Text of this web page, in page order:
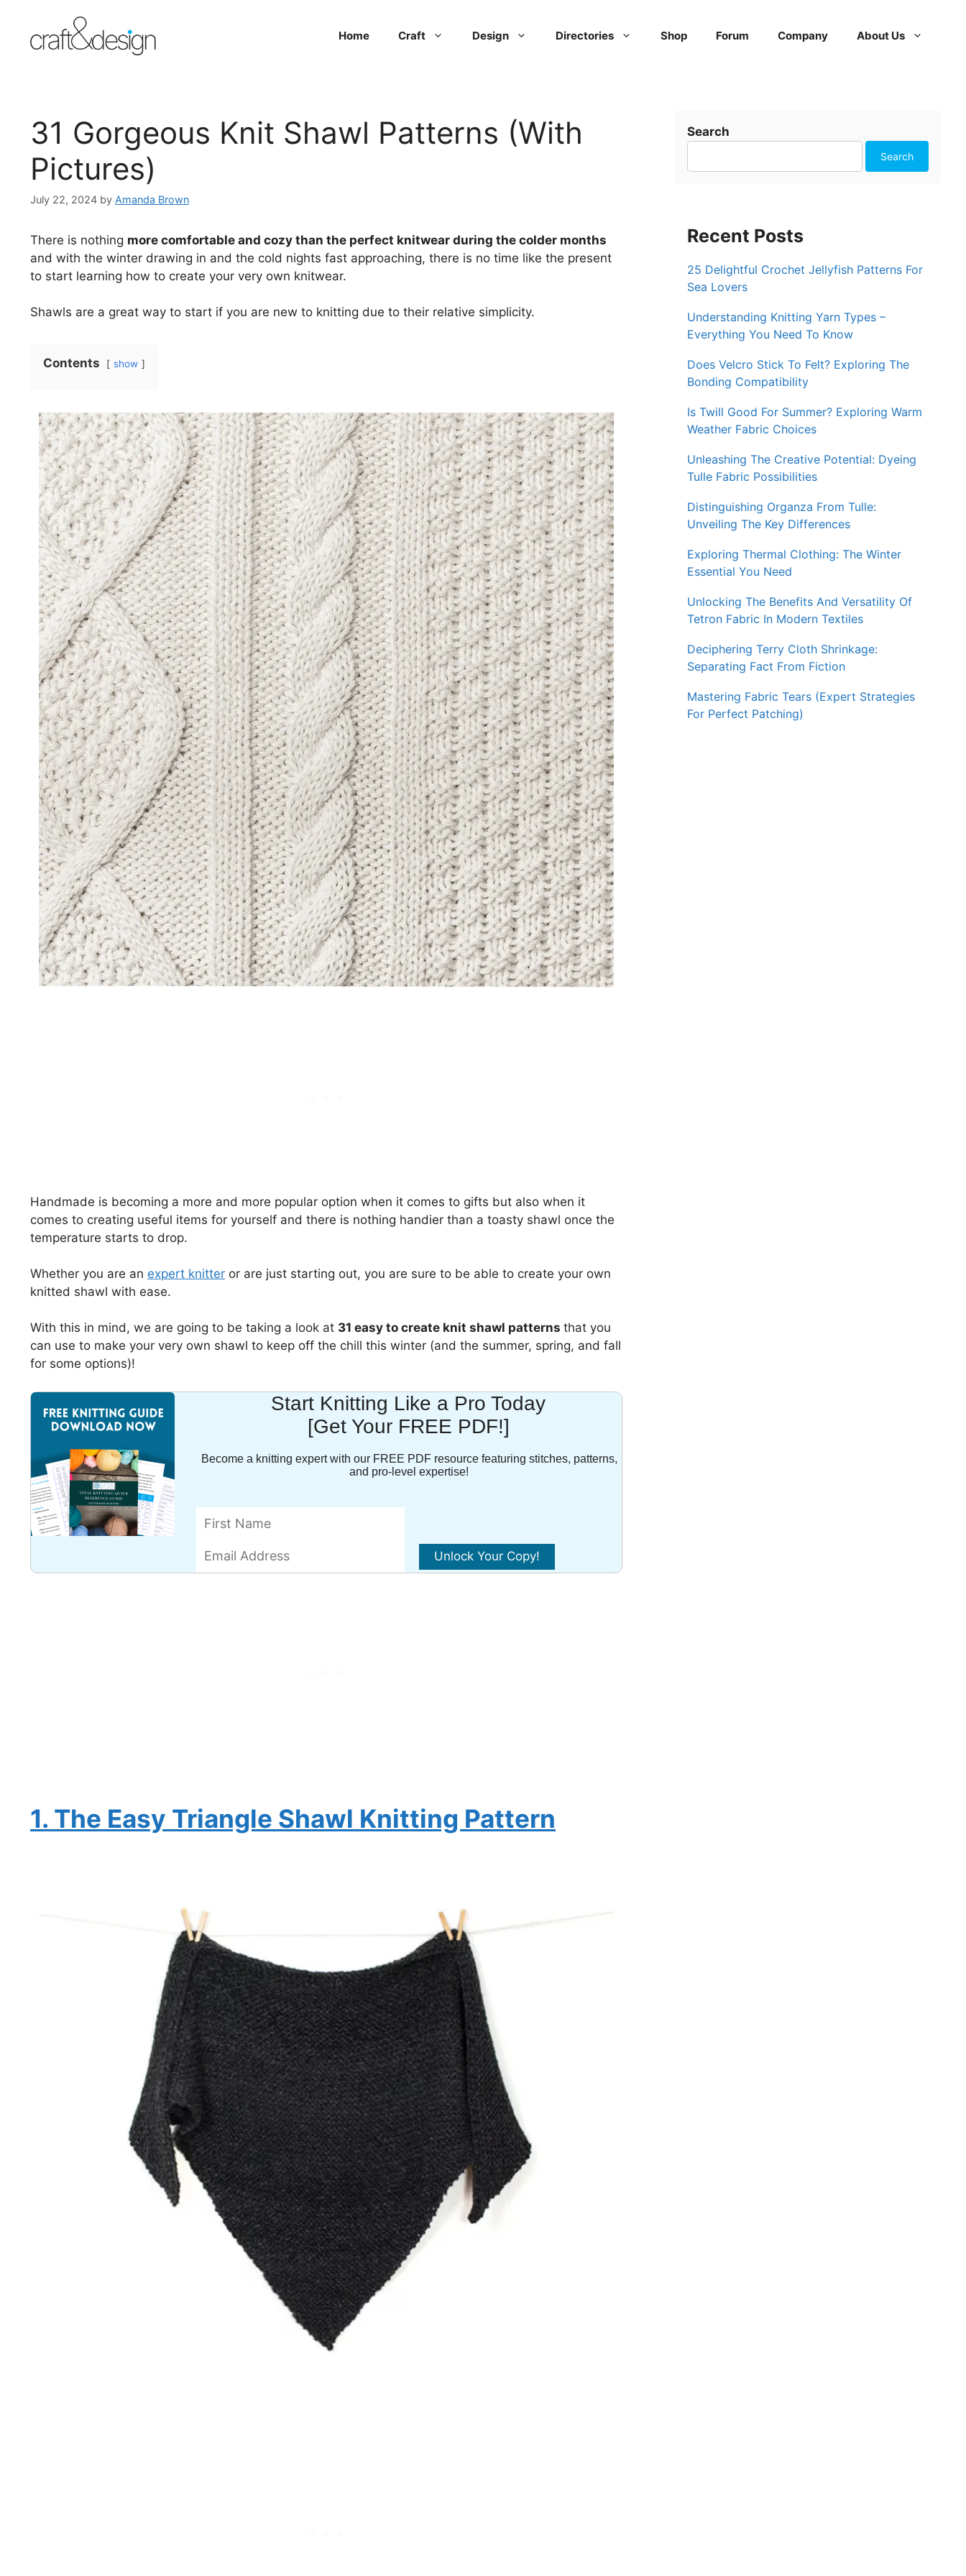
content
Home Craft Design Directories Shop Forum Company About Us
31 Gorgeous Knit Shawl Patterns (With
Pictures)
July 22, 2024 by Amanda Brown
There is nothing more comfortable and cozy than the perfect knitwear during the colder months
and with the winter drawing in and the cold nights fast approaching, there is no time like the present
to start learning how to create your very own knitwear.
Shawls are a great way to start if you are new to knitting due to their relative simplicity.
Contents show
Handmade is becoming a more and more popular option when it comes to gifts but also when it
comes to creating useful items for yourself and there is nothing handier than a toasty shawl once the
temperature starts to drop.
Whether you are an expert knitter or are just starting out, you are sure to be able to create your own
knitted shawl with ease.
With this in mind, we are going to be taking a look at 31 easy to create knit shawl patterns that you
can use to make your very own shawl to keep off the chill this winter (and the summer, spring, and fall
for some options)!
Start Knitting Like a Pro Today
[Get Your FREE PDF!]
Become a knitting expert with our FREE PDF resource featuring stitches, patterns,
and pro-level expertise!
1. The Easy Triangle Shawl Knitting Pattern
Search
Search
Recent Posts
25 Delightful Crochet Jellyfish Patterns For
Sea Lovers
Understanding Knitting Yarn Types –
Everything You Need To Know
Does Velcro Stick To Felt? Exploring The
Bonding Compatibility
Is Twill Good For Summer? Exploring Warm
Weather Fabric Choices
Unleashing The Creative Potential: Dyeing
Tulle Fabric Possibilities
Distinguishing Organza From Tulle:
Unveiling The Key Differences
Exploring Thermal Clothing: The Winter
Essential You Need
Unlocking The Benefits And Versatility Of
Tetron Fabric In Modern Textiles
Deciphering Terry Cloth Shrinkage:
Separating Fact From Fiction
Mastering Fabric Tears (Expert Strategies
For Perfect Patching)